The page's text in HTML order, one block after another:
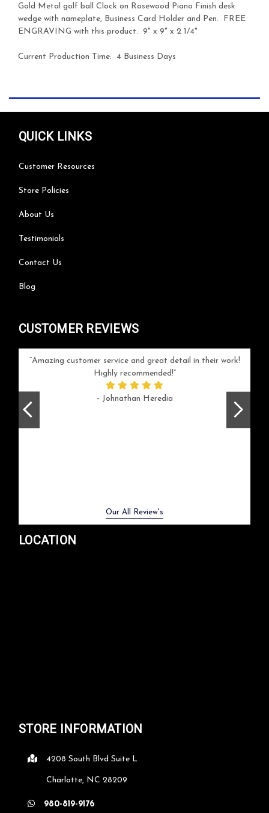
Gold Metal golf ball Clock on Rosewood Piano Finish desk
wedge with nameplate, Business Card Holder and Pen.
FREE
ENGRAVING with this product. 9" x 9" x 2 1/4"
Current Production Time: 4 Business Days
QUICK LINKS
Customer Resources
Store Policies
About Us
Testimonials
Contact Us
Blog
CUSTOMER REVIEWS
Amazing customer service and great detail in their work!
Highly recommended!
- Johnathan Heredia
Our All Review's
LOCATION
STORE INFORMATION
4208 South Blvd Suite L
Charlotte, NC 28209
980-819-9176